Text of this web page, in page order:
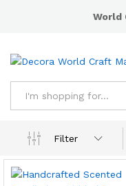
World
Filter